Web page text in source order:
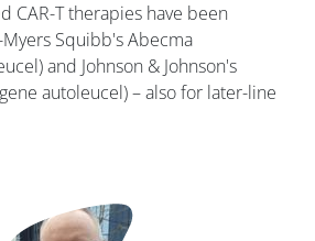
CAR-T therapies have been
Squibb's Abecma
and Johnson & Johnson's
autoleucel) – also for later-line